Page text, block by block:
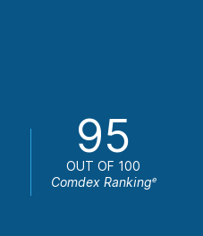
95
OUT OF 100
Comdex Rankinge